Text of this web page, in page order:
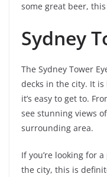
some great beer,
Sydney
The Sydney Tower
decks in the city. It
it’s easy to get to.
see stunning views
surrounding area.
If you’re looking for
the city, this is